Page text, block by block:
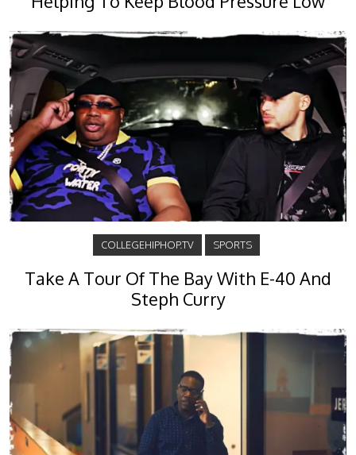
COLLEGEHIPHOP.TV SPORTS
Take A Tour Of The Bay With E-40 And
Steph Curry